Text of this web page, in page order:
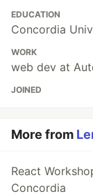
EDUCATION
Concordia
WORK
web dev at
JOINED
More from
React
Concordia